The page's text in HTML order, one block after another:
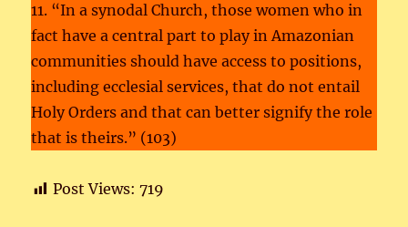
11. “In a synodal Church, those women who in
fact have a central part to play in Amazonian
communities should have access to positions,
including ecclesial services, that do not entail
Holy Orders and that can better signify the role
that is theirs.” (103)
Post Views: 719